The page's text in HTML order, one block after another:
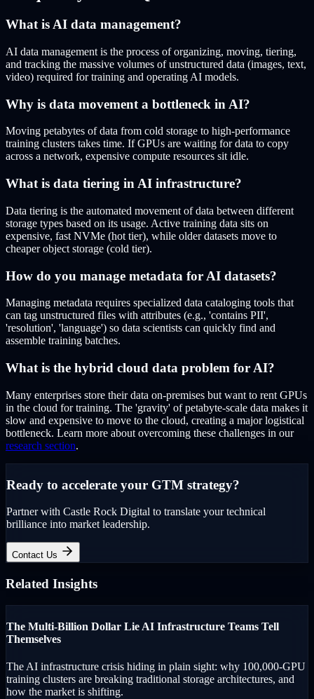
What is AI data management?
AI data management is the process of organizing, moving, tiering,
and tracking the massive volumes of unstructured data (images, text,
video) required for training and operating AI models.
Why is data movement a bottleneck in AI?
Moving petabytes of data from cold storage to high-performance
training clusters takes time. If GPUs are waiting for data to copy
across a network, expensive compute resources sit idle.
What is data tiering in AI infrastructure?
Data tiering is the automated movement of data between different
storage types based on its usage. Active training data sits on
expensive, fast NVMe (hot tier), while older datasets move to
cheaper object storage (cold tier).
How do you manage metadata for AI datasets?
Managing metadata requires specialized data cataloging tools that
can tag unstructured files with attributes (e.g., 'contains PII',
'resolution', 'language') so data scientists can quickly find and
assemble training batches.
What is the hybrid cloud data problem for AI?
Many enterprises store their data on-premises but want to rent GPUs
in the cloud for training. The 'gravity' of petabyte-scale data makes it
slow and expensive to move to the cloud, creating a major logistical
bottleneck. Learn more about overcoming these challenges in our
research section.
Ready to accelerate your GTM strategy?
Partner with Castle Rock Digital to translate your technical
brilliance into market leadership.
Contact Us
Related Insights
The Multi-Billion Dollar Lie AI Infrastructure Teams Tell
Themselves
The AI infrastructure crisis hiding in plain sight: why 100,000-GPU
training clusters are breaking traditional storage architectures, and
how the market is shifting.